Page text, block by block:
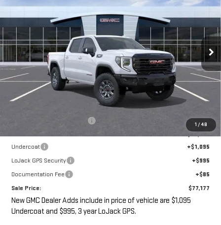
1 / 48
$7,393
SAVINGS
$77,177
SALE PRICE
Less
-$7,393
Undercoat
+$1,095
LoJack GPS Security
+$995
Documentation Fee
+$85
Sale Price:
$77,177
New GMC Dealer Adds include in price of vehicle are $1,095
Undercoat and $995, 3 year LoJack GPS.